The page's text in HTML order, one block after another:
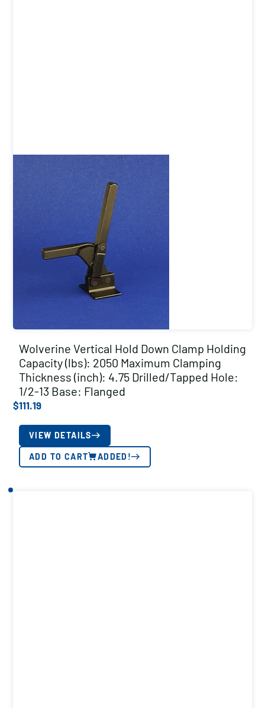
Wolverine Vertical Hold Down Clamp Holding
Capacity (lbs): 2050 Maximum Clamping
Thickness (inch): 4.75 Drilled/Tapped Hole:
1/2-13 Base: Flanged
$111.19
VIEW DETAILS
ADD TO CART ADDED!